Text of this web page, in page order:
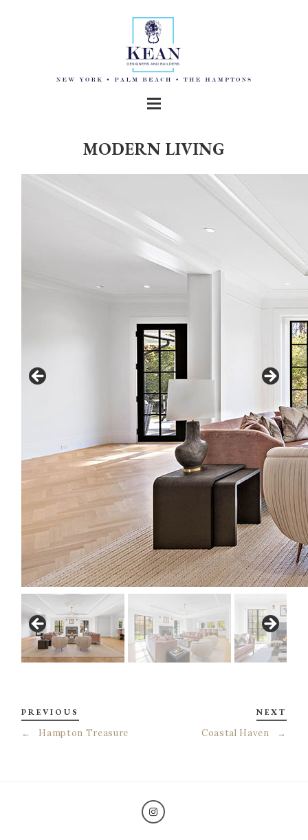
MODERN LIVING
PREVIOUS
← Hampton Treasure
NEXT
Coastal Haven →